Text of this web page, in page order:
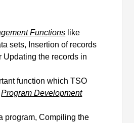
Functions like
sets, Insertion of records
Updating the records in
function which TSO
Program Development
program, Compiling the